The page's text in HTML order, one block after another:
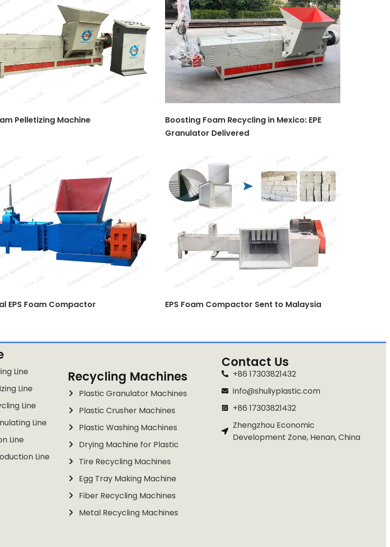
Pelletizing Machine
Boosting Foam Recycling in Mexico: EPE
Granulator Delivered
EPS Foam Compactor EPS Foam Compactor Sent to Malaysia
Line
Line
Line
Line
Line
Line
Recycling Machines
Plastic Granulator Machines
Plastic Crusher Machines
Plastic Washing Machines
Drying Machine for Plastic
Tire Recycling Machines
Egg Tray Making Machine
Fiber Recycling Machines
Metal Recycling Machines
Contact Us
+86 17303821432
info@shuliyplastic.com
+86 17303821432
Zhengzhou Economic
Development Zone, Henan, China